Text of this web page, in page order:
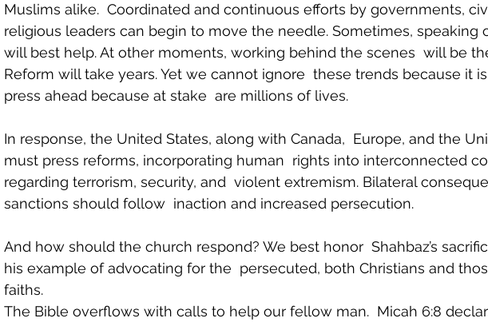
Muslims alike.  Coordinated and continuous efforts by governments,
religious leaders can begin to move the needle. Sometimes, speaking
will best help. At other moments, working behind the scenes  will be
Reform will take years. Yet we cannot ignore  these trends because it
press ahead because at stake  are millions of lives.
In response, the United States, along with Canada,  Europe, and the
must press reforms, incorporating human  rights into interconnected
regarding terrorism, security, and  violent extremism. Bilateral
sanctions should follow  inaction and increased persecution.
And how should the church respond? We best honor  Shahbaz’s
his example of advocating for the  persecuted, both Christians and
faiths.
The Bible overflows with calls to help our fellow man.  Micah 6:8